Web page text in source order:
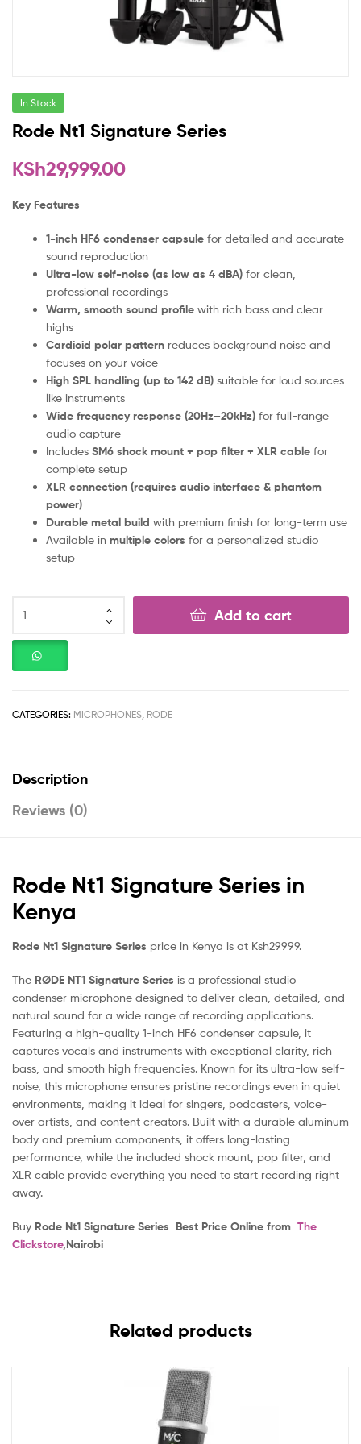
In Stock
Rode Nt1 Signature Series
KSh29,999.00
Key Features
1-inch HF6 condenser capsule for detailed and accurate
sound reproduction
Ultra-low self-noise (as low as 4 dBA) for clean,
professional recordings
Warm, smooth sound profile with rich bass and clear
highs
Cardioid polar pattern reduces background noise and
focuses on your voice
High SPL handling (up to 142 dB) suitable for loud sources
like instruments
Wide frequency response (20Hz–20kHz) for full-range
audio capture
Includes SM6 shock mount + pop filter + XLR cable for
complete setup
XLR connection (requires audio interface & phantom
power)
Durable metal build with premium finish for long-term use
Available in multiple colors for a personalized studio
setup
Add to cart
CATEGORIES: MICROPHONES, RODE
Description
Reviews (0)
Rode Nt1 Signature Series in
Kenya
Rode Nt1 Signature Series price in Kenya is at Ksh29999.
The RØDE NT1 Signature Series is a professional studio
condenser microphone designed to deliver clean, detailed, and
natural sound for a wide range of recording applications.
Featuring a high-quality 1-inch HF6 condenser capsule, it
captures vocals and instruments with exceptional clarity, rich
bass, and smooth high frequencies. Known for its ultra-low self-
noise, this microphone ensures pristine recordings even in quiet
environments, making it ideal for singers, podcasters, voice-
over artists, and content creators. Built with a durable aluminum
body and premium components, it offers long-lasting
performance, while the included shock mount, pop filter, and
XLR cable provide everything you need to start recording right
away.
Buy Rode Nt1 Signature Series Best Price Online from The
Clickstore,Nairobi
Related products